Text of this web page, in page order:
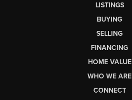
LISTINGS
BUYING
SELLING
FINANCING
HOME VALUE
WHO WE ARE
CONNECT